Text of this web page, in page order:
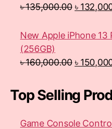
৳135,000.00 ৳
New Apple iPhone
(256GB)
৳160,000.00 ৳
Top Selling
Game Console